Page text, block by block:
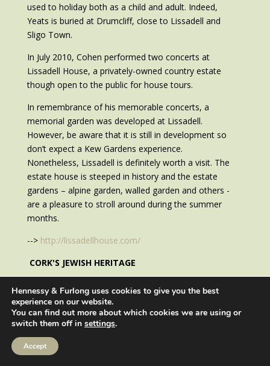
used to holiday both as a child and adult. Indeed,
Yeats is buried at Drumcliff, close to Lissadell and
Sligo Town.
In July 2010, Cohen performed two concerts at
Lissadell House, a privately-owned country estate
though open to the public for house tours.
In remembrance of his memorable concerts, a
memorial garden was developed at Lissadell.
However, be aware that it is still in development so
don’t expect a Kew Gardens experience.
Nonetheless, Lissadell is definitely worth a visit. The
estate house is steeped in history and the estate
gardens – alpine garden, walled garden and others -
are a pleasure to stroll around during the summer
months.
--> http://lissadellhouse.com/
CORK'S JEWISH HERITAGE
In September 2019, a new pedestrian bridge opened
across the River Lee in Cork named after Cork-born
Mary Elmes, known as the Irish Schlinder.
Hennessy & Furlong uses cookies to give you the best
experience on our website.
You can find out more about which cookies we are using or
switch them off in settings.
Accept